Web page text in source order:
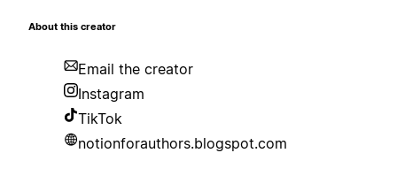
About this creator
Email the creator
Instagram
TikTok
notionforauthors.blogspot.com